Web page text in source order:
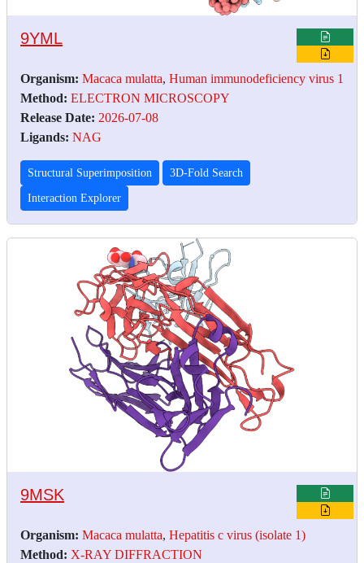
9YML
Organism: Macaca mulatta, Human immunodeficiency virus 1
Method: ELECTRON MICROSCOPY
Release Date: 2026-07-08
Ligands: NAG
Structural Superimposition 3D-Fold Search
Interaction Explorer
9MSK
Organism: Macaca mulatta, Hepatitis c virus (isolate 1)
Method: X-RAY DIFFRACTION